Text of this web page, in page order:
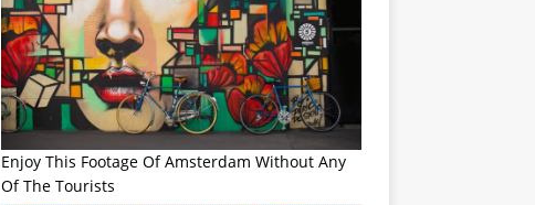
Enjoy This Footage Of Amsterdam Without Any
Of The Tourists